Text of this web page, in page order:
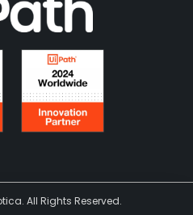
All Rights Reserved.